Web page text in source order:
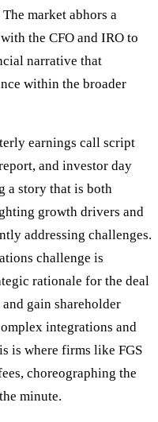
market abhors a
the CFO and IRO to
narrative that
within the broader
earnings call script
and investor day
a story that is both
growth drivers and
addressing challenges.
challenge is
rationale for the deal
gain shareholder
integrations and
is where firms like FGS
choreographing the
minute.